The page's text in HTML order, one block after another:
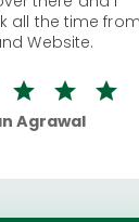
all the time
Website.
Agrawal